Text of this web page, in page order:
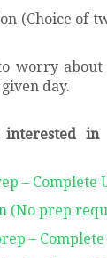
(Choice of
worry
day.
interested in
– Complete
(No prep
–